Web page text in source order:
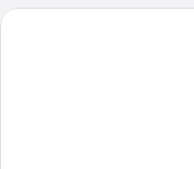
Miramonti Boutique Hotel